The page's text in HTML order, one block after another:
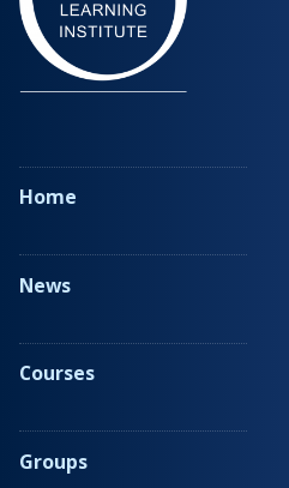
Home
News
Courses
Groups